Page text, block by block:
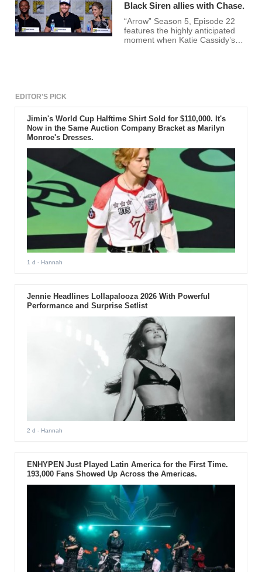
Black Siren allies with Chase.
“Arrow” Season 5, Episode 22
features the highly anticipated
moment when Katie Cassidy’s
EDITOR'S PICK
Jimin's World Cup Halftime Shirt Sold for $110,000. It's
Now in the Same Auction Company Bracket as Marilyn
Monroe's Dresses.
1 d - Hannah
Jennie Headlines Lollapalooza 2026 With Powerful
Performance and Surprise Setlist
2 d - Hannah
ENHYPEN Just Played Latin America for the First Time.
193,000 Fans Showed Up Across the Americas.